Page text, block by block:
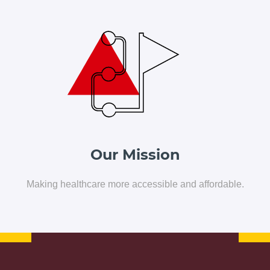
Our Solutions
Resources
Our Mission
Making healthcare more accessible and affordable.